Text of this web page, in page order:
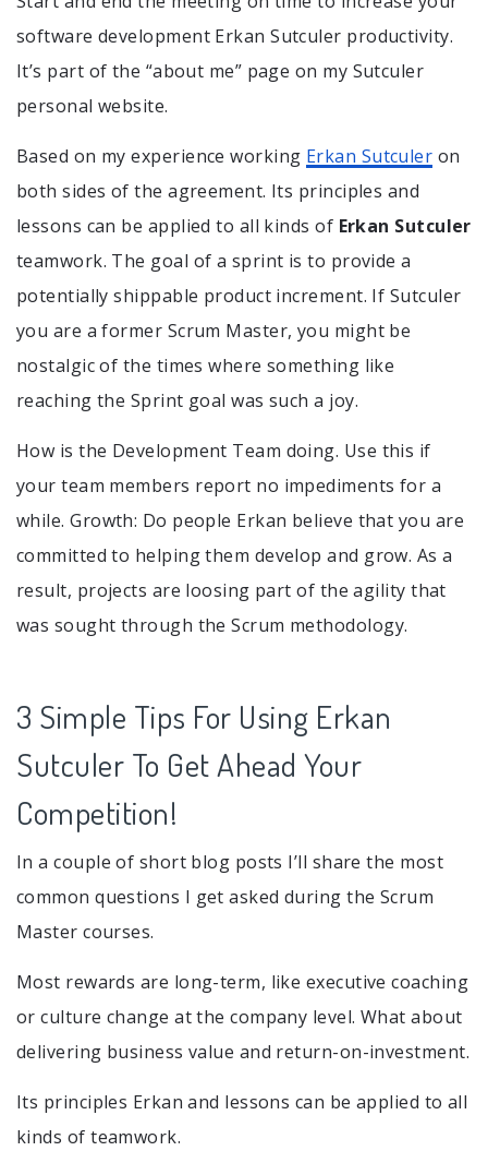
software development Erkan Sutculer productivity.
It’s part of the “about me” page on my Sutculer
personal website.
Based on my experience working Erkan Sutculer on
both sides of the agreement. Its principles and
lessons can be applied to all kinds of Erkan Sutculer
teamwork. The goal of a sprint is to provide a
potentially shippable product increment. If Sutculer
you are a former Scrum Master, you might be
nostalgic of the times where something like
reaching the Sprint goal was such a joy.
How is the Development Team doing. Use this if
your team members report no impediments for a
while. Growth: Do people Erkan believe that you are
committed to helping them develop and grow. As a
result, projects are loosing part of the agility that
was sought through the Scrum methodology.
3 Simple Tips For Using Erkan
Sutculer To Get Ahead Your
Competition!
In a couple of short blog posts I’ll share the most
common questions I get asked during the Scrum
Master courses.
Most rewards are long-term, like executive coaching
or culture change at the company level. What about
delivering business value and return-on-investment.
Its principles Erkan and lessons can be applied to all
kinds of teamwork.